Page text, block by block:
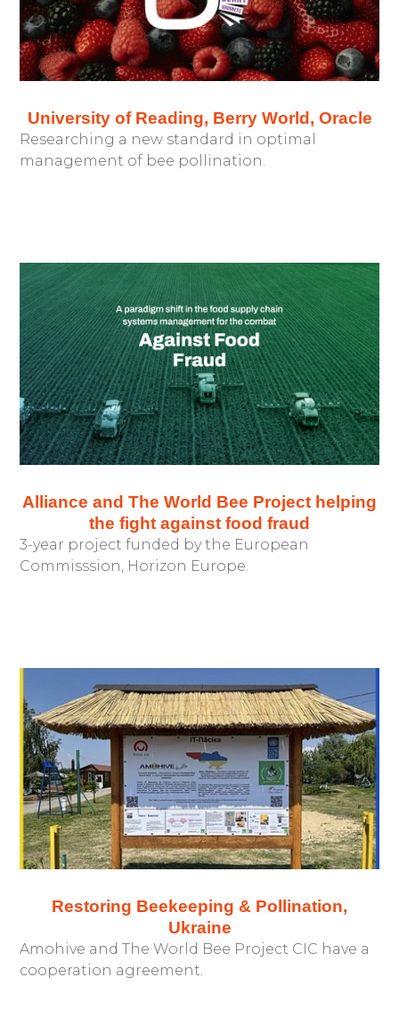
University of Reading, Berry World, Oracle
Researching a new standard in optimal
management of bee pollination.
Alliance and The World Bee Project helping
the fight against food fraud
3-year project funded by the European
Commisssion, Horizon Europe.
Restoring Beekeeping & Pollination,
Ukraine
Amohive and The World Bee Project CIC have a
cooperation agreement.